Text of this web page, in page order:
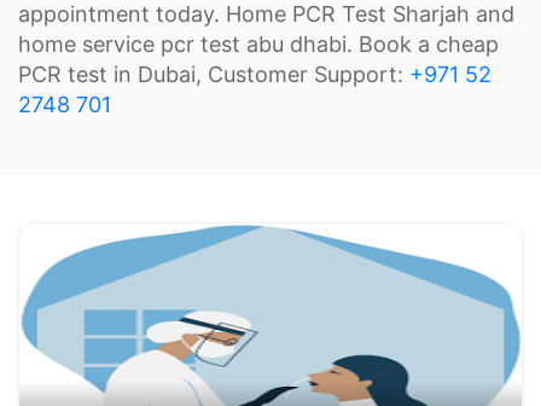
appointment today. Home PCR Test Sharjah and
home service pcr test abu dhabi. Book a cheap
PCR test in Dubai, Customer Support: +971 52
2748 701